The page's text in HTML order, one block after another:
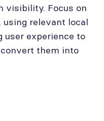
visibility. Focus on
relevant local
user experience to
them into